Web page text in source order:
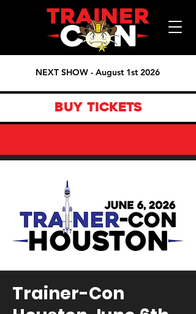
NEXT SHOW - August 1st 2026
BUY TICKETS
Trainer-Con